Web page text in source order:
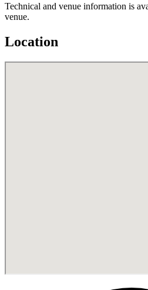
Technical and venue information is
venue.
Location